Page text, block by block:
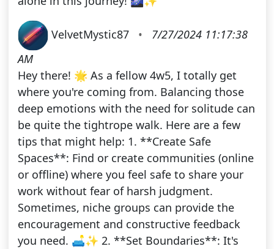
VelvetMystic87 •
7/27/2024 11:17:38
AM
Hey there! 🌟 As a fellow 4w5, I totally get
where you're coming from. Balancing those
deep emotions with the need for solitude can
be quite the tightrope walk. Here are a few
tips that might help: 1. **Create Safe
Spaces**: Find or create communities (online
or offline) where you feel safe to share your
work without fear of harsh judgment.
Sometimes, niche groups can provide the
encouragement and constructive feedback
you need. 🛋️✨ 2. **Set Boundaries**: It's